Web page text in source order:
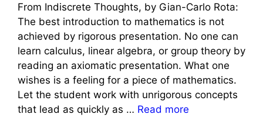
From Indiscrete Thoughts, by Gian-Carlo Rota:
The best introduction to mathematics is not
achieved by rigorous presentation. No one can
learn calculus, linear algebra, or group theory by
reading an axiomatic presentation. What one
wishes is a feeling for a piece of mathematics.
Let the student work with unrigorous concepts
that lead as quickly as … Read more